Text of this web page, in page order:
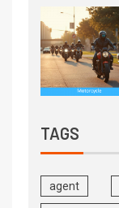
TAGS
agent